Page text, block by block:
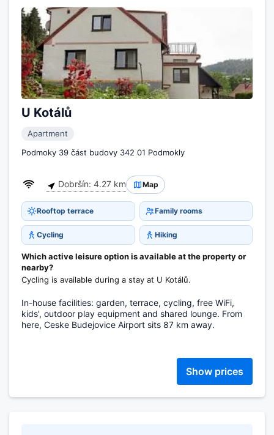
U Kotálů
Apartment
Podmoky 39 část budovy 342 01 Podmokly
Dobršín: 4.27 km Map
Rooftop terrace Family rooms
Cycling Hiking
Which active leisure option is available at the property or
nearby?
Cycling is available during a stay at U Kotálů.
In-house facilities: garden, terrace, cycling, free WiFi,
kids', outdoor play equipment and shared lounge. From
here, Ceske Budejovice Airport sits 87 km away.
Show prices